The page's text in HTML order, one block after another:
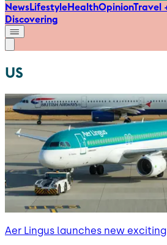
NewsLifestyleHealthOpinionTravel
Discovering
US
Aer Lingus launches new